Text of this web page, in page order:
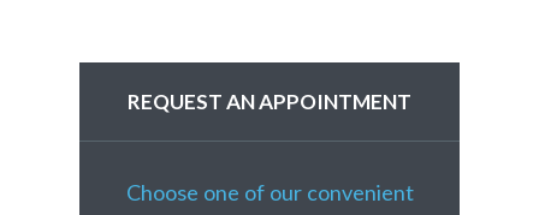
REQUEST AN APPOINTMENT
Choose one of our convenient